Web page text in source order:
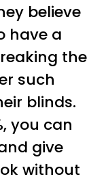
believe
have a
the
such
blinds.
you can
give
without